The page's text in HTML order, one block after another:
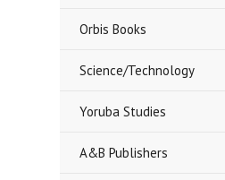
Orbis Books
Science/Technology
Yoruba Studies
A&B Publishers